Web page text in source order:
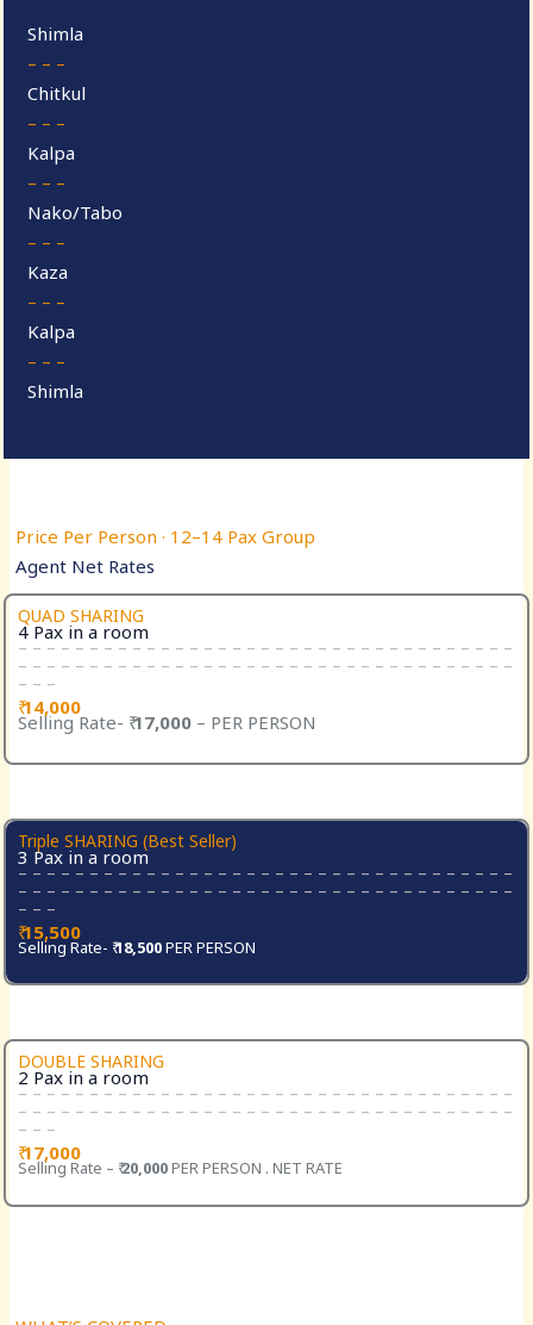
Shimla
– – –
Chitkul
– – –
Kalpa
– – –
Nako/Tabo
– – –
Kaza
– – –
Kalpa
– – –
Shimla
Price Per Person · 12–14 Pax Group
Agent Net Rates
QUAD SHARING
4 Pax in a room
– – – – – – – – – – – – – – – – – – – – – – – – – – – – – – – – – – –
– – – – – – – – – – – – – – – – – – – – – – – – – – – – – – – – – – –
– – –
₹14,000
Selling Rate- ₹17,000 – PER PERSON
Triple SHARING (Best Seller)
3 Pax in a room
– – – – – – – – – – – – – – – – – – – – – – – – – – – – – – – – – – –
– – – – – – – – – – – – – – – – – – – – – – – – – – – – – – – – – – –
– – –
₹15,500
Selling Rate- ₹18,500PER PERSON
DOUBLE SHARING
2 Pax in a room
– – – – – – – – – – – – – – – – – – – – – – – – – – – – – – – – – – –
– – – – – – – – – – – – – – – – – – – – – – – – – – – – – – – – – – –
– – –
₹17,000
Selling Rate – ₹20,000PER PERSON . NET RATE